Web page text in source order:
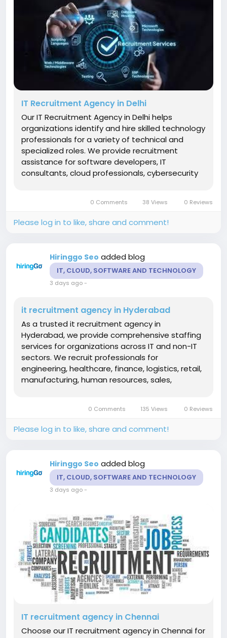
IT Recruitment Agency in Delhi
Our IT Recruitment Agency in Delhi helps
organizations identify and hire skilled technology
professionals for a variety of technical and
specialized roles. We provide recruitment
assistance for software developers, IT
consultants, cloud professionals, cybersecurity
support teams. Our structured hiring...
0 Comments 38 Views 0 Reviews
Please log in to like, share and comment!
Hiringgo Seo added blog
IT, CLOUD, SOFTWARE AND TECHNOLOGY
3 days ago-
it recruitment agency in Hyderabad
As a trusted it recruitment agency in
Hyderabad, we provide comprehensive staffing
services for organizations across IT and non-IT
sectors. We recruit professionals for
engineering, healthcare, finance, logistics, retail,
manufacturing, human resources, sales,
strategic sourcing, competency-based
interviews,...
0 Comments 135 Views 0 Reviews
Please log in to like, share and comment!
Hiringgo Seo added blog
IT, CLOUD, SOFTWARE AND TECHNOLOGY
3 days ago-
IT recruitment agency in Chennai
Choose our IT recruitment agency in Chennai for